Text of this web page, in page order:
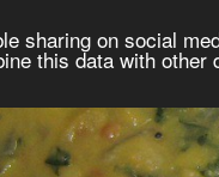
sharing on social
this data with